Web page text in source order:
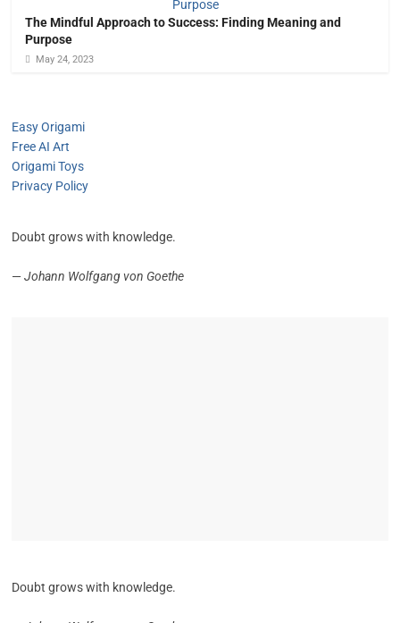
The Mindful Approach to Success: Finding Meaning and
Purpose
May 24, 2023
Easy Origami
Free AI Art
Origami Toys
Privacy Policy
Doubt grows with knowledge.
—Johann Wolfgang von Goethe
Doubt grows with knowledge.